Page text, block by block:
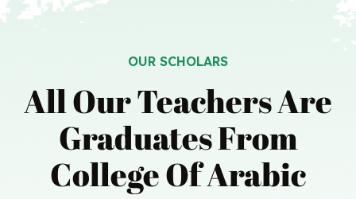
OUR SCHOLARS
All Our Teachers Are
GraduatesFrom
College Of Arabic